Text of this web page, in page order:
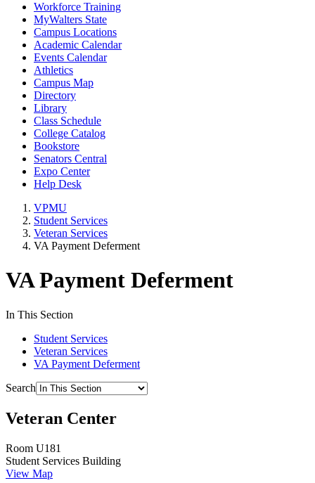
Workforce Training
MyWalters State
Campus Locations
Academic Calendar
Events Calendar
Athletics
Campus Map
Directory
Library
Class Schedule
College Catalog
Bookstore
Senators Central
Expo Center
Help Desk
VPMU
Student Services
Veteran Services
VA Payment Deferment
VA Payment Deferment
In This Section
Student Services
Veteran Services
VA Payment Deferment
Search
Veteran Center
Room U181
Student Services Building
View Map